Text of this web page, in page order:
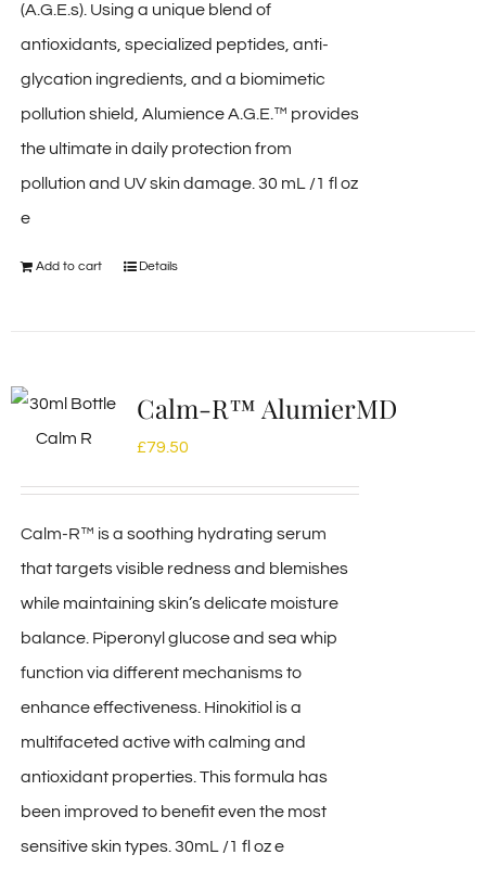
(A.G.E.s). Using a unique blend of
antioxidants, specialized peptides, anti-
glycation ingredients, and a biomimetic
pollution shield, Alumience A.G.E.™ provides
the ultimate in daily protection from
pollution and UV skin damage. 30 mL /1 fl oz
e
Add to cart Details
Calm-R™ AlumierMD
£79.50
Calm-R™ is a soothing hydrating serum
that targets visible redness and blemishes
while maintaining skin’s delicate moisture
balance. Piperonyl glucose and sea whip
function via different mechanisms to
enhance effectiveness. Hinokitiol is a
multifaceted active with calming and
antioxidant properties. This formula has
been improved to benefit even the most
sensitive skin types. 30mL /1 fl oz e